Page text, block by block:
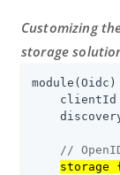
Customizing
storage
clientId
//
storage